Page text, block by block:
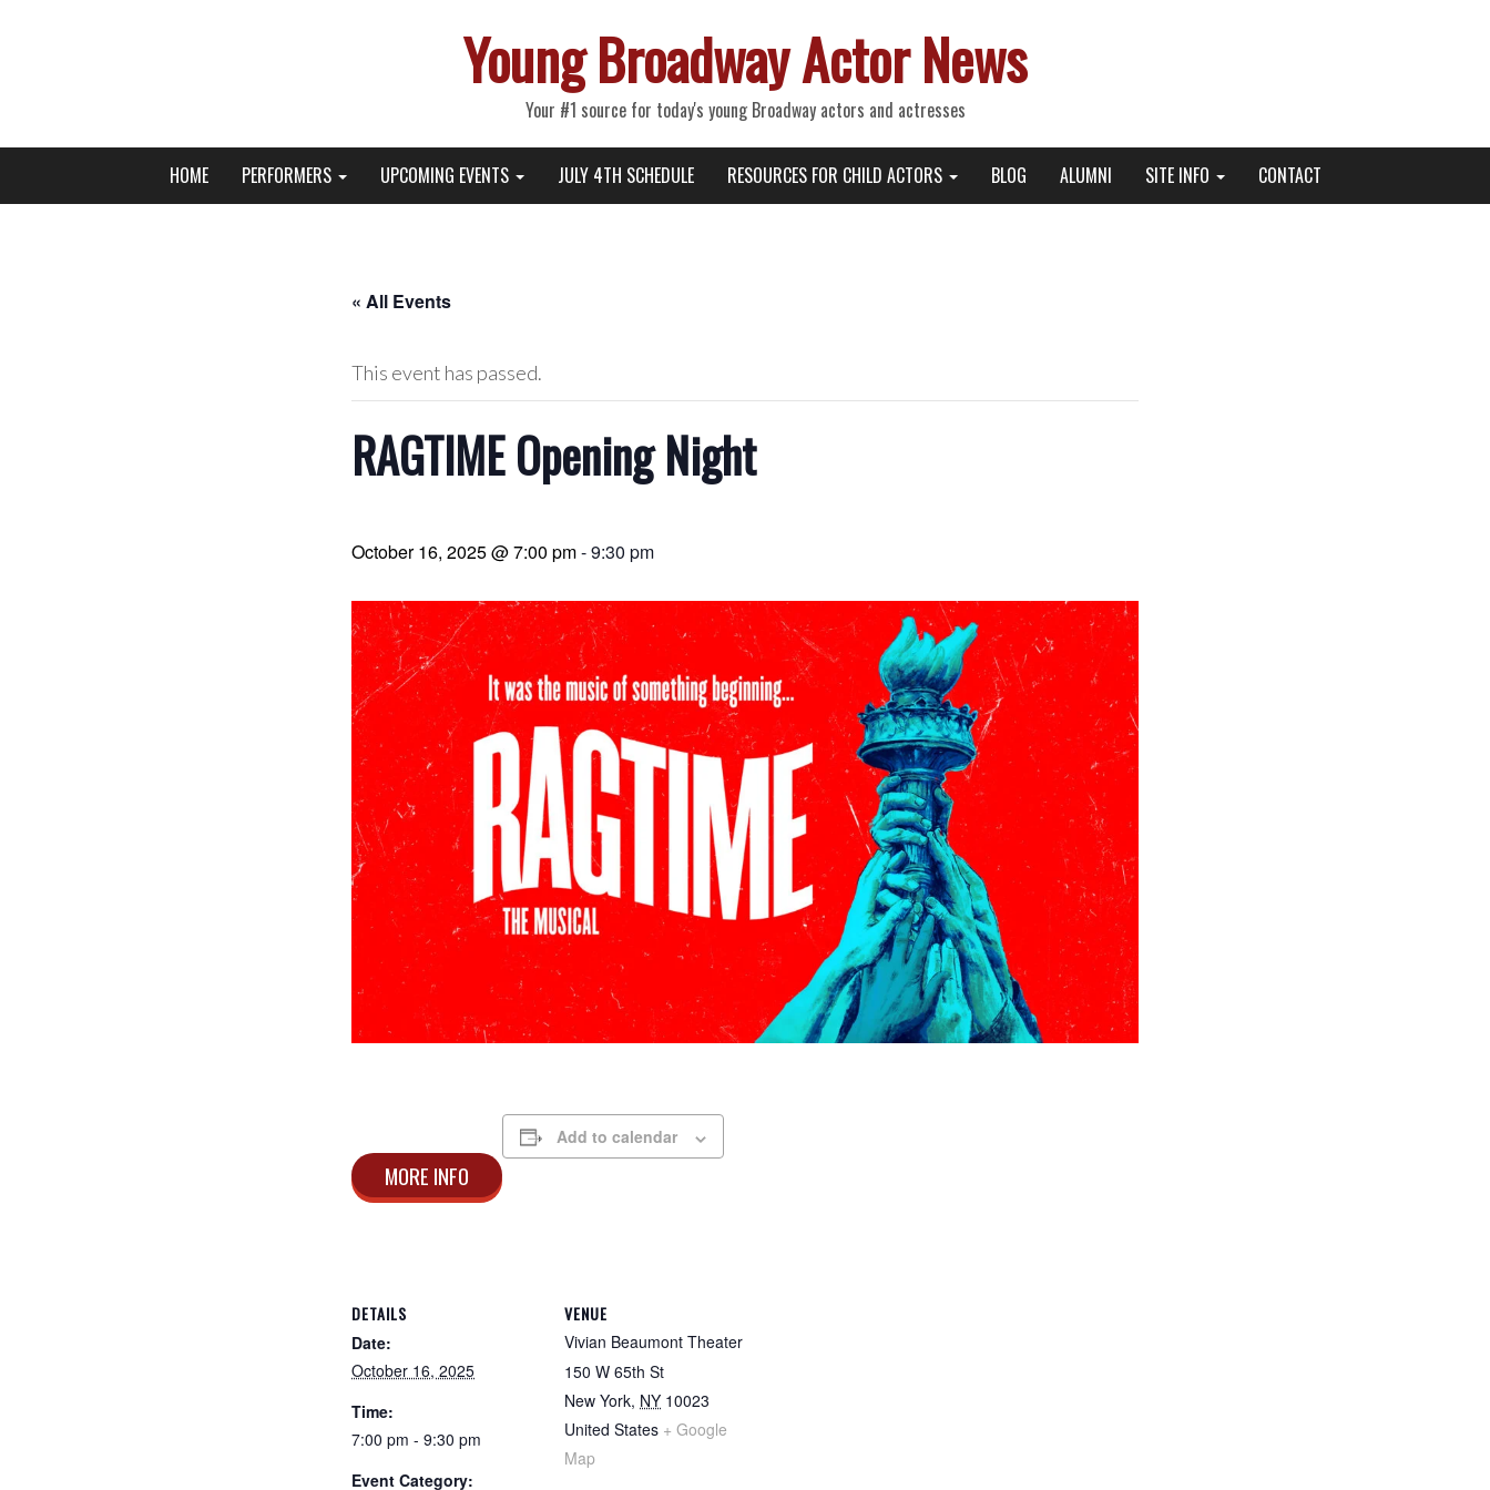
Young Broadway Actor News
Your #1 source for today's young Broadway actors and actresses
Primary
Menu
Young Broadway Actor News
HOME PERFORMERS UPCOMING EVENTS JULY 4TH SCHEDULE RESOURCES FOR CHILD ACTORS BLOG ALUMNI SITE INFO CONTACT
« All Events
This event has passed.
RAGTIME Opening Night
October 16, 2025 @ 7:00 pm-9:30 pm
MORE INFO
Add to calendar
DETAILS
Date:
October 16, 2025
Time:
7:00 pm - 9:30 pm
Event Category:
VENUE
Vivian Beaumont Theater
150 W 65th St
New York, NY 10023
United States + Google
Map